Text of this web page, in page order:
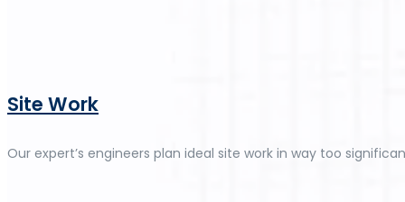
Site Work
Our expert’s engineers plan ideal site work in way too